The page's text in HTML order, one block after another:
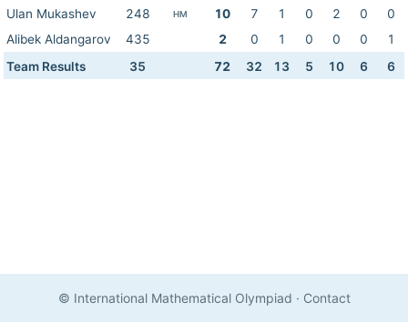
Ulan Mukashev 248 HM 10 7 1 0 2 0
0
Alibek Aldangarov
435 2 0 1 0 0 0
1
Team Results
35 72 32 13 5 10 6 6
© International Mathematical Olympiad · Contact